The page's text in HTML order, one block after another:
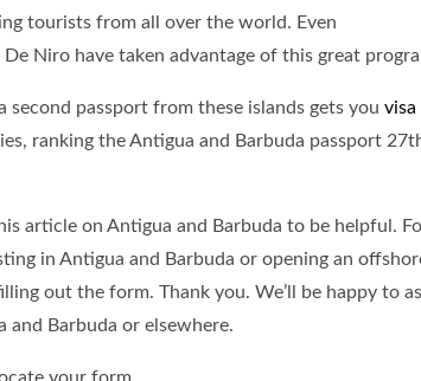
tourists from all over the world. Even
Niro have taken advantage of this great
second passport from these islands gets you visa
ranking the Antigua and Barbuda passport
article on Antigua and Barbuda to be helpful.
in Antigua and Barbuda or opening an
out the form. Thank you. We’ll be happy to
and Barbuda or elsewhere.
your form.